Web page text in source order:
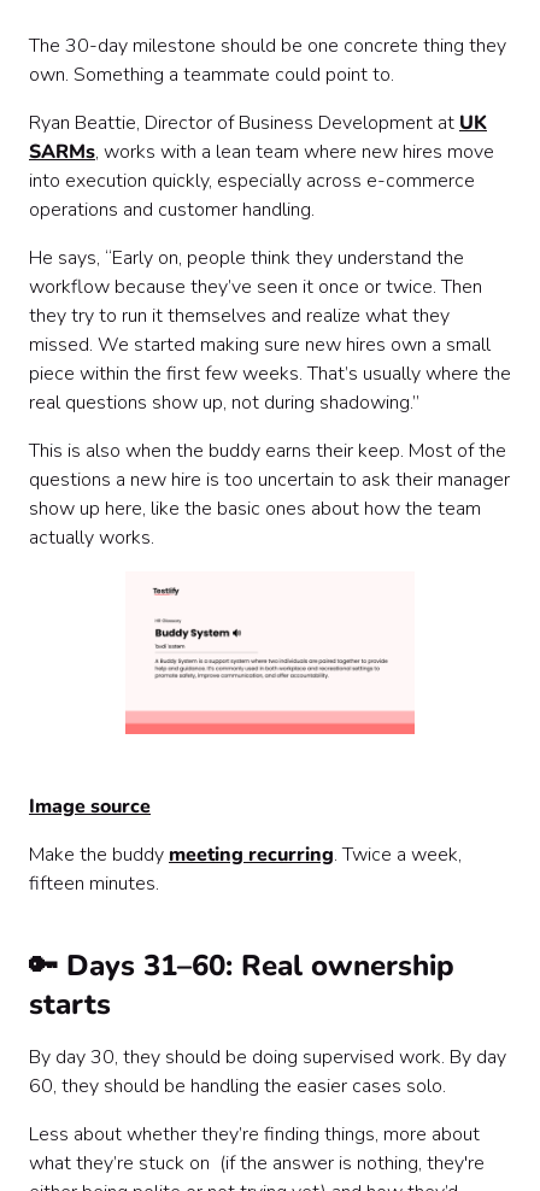
The 30-day milestone should be one concrete thing they
own. Something a teammate could point to.
Ryan Beattie, Director of Business Development at UK
SARMs, works with a lean team where new hires move
into execution quickly, especially across e-commerce
operations and customer handling.
He says, “Early on, people think they understand the
workflow because they’ve seen it once or twice. Then
they try to run it themselves and realize what they
missed. We started making sure new hires own a small
piece within the first few weeks. That’s usually where the
real questions show up, not during shadowing.”
This is also when the buddy earns their keep. Most of the
questions a new hire is too uncertain to ask their manager
show up here, like the basic ones about how the team
actually works.
Image source
Make the buddy meeting recurring. Twice a week,
fifteen minutes.
🔑 Days 31–60: Real ownership
starts
By day 30, they should be doing supervised work. By day
60, they should be handling the easier cases solo.
Less about whether they’re finding things, more about
what they’re stuck on (if the answer is nothing, they're